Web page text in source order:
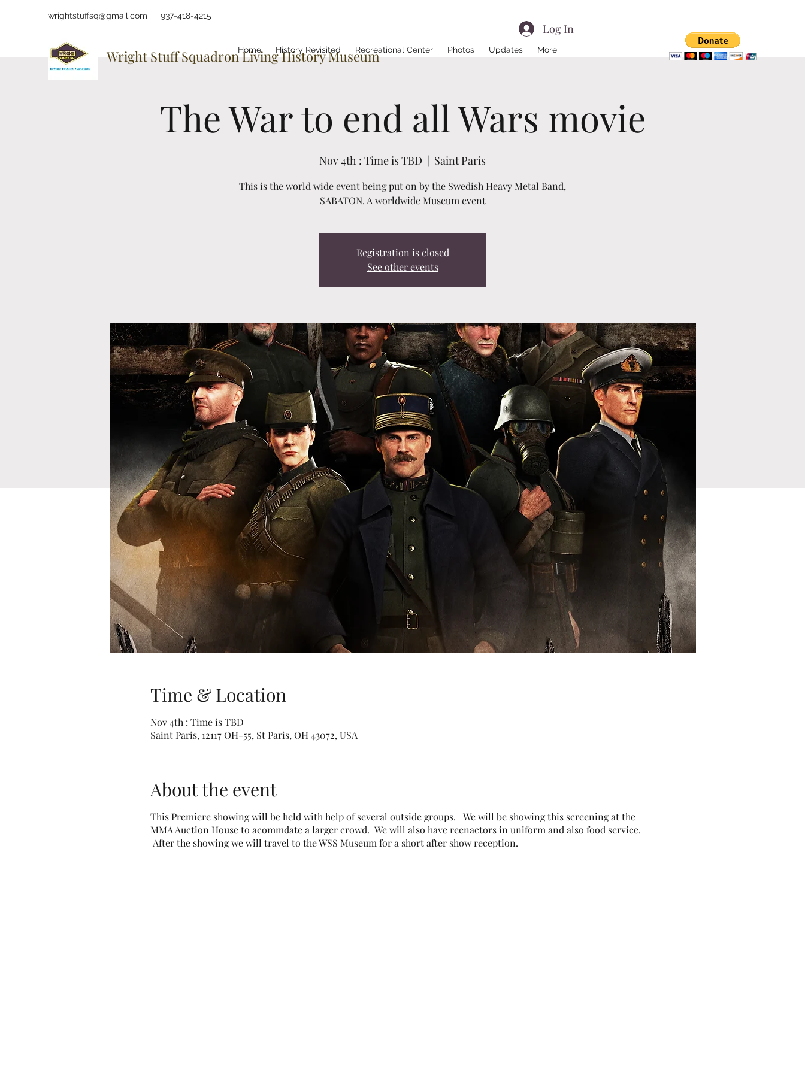
wrightstuffsq@gmail.com 937-418-4215
Wright Stuff Squadron Living History Museum
Home History Revisited Recreational Center Photos Updates More
Log In
The War to end all Wars movie
Nov 4th : Time is TBD
  |
Saint Paris
This is the world wide event being put on by the Swedish Heavy Metal Band,
SABATON. A worldwide Museum event
Registration is closed
See other events
Time & Location
Nov 4th : Time is TBD
Saint Paris, 12117 OH-55, St Paris, OH 43072, USA
About the event
This Premiere showing will be held with help of several outside groups. We will be showing this screening at the
MMA Auction House to acommdate a larger crowd. We will also have reenactors in uniform and also food service.
After the showing we will travel to the WSS Museum for a short after show reception.